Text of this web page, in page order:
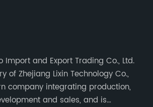
Import and Export Trading Co., Ltd.
of Zhejiang Lixin Technology Co.,
company integrating production,
and sales, and is